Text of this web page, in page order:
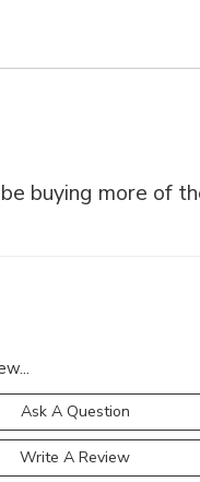
buying more of
Ask A Question
Write A Review